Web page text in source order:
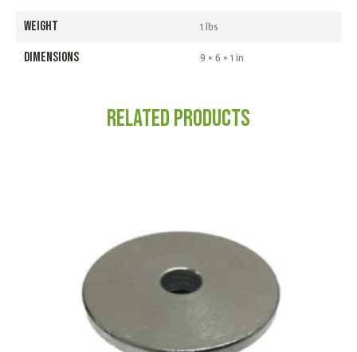
WEIGHT 1 lbs
DIMENSIONS 9 × 6 × 1 in
Related products